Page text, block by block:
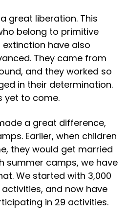
great liberation. This
belong to primitive
have also
They came from
and they worked so
in their determination.
yet to come.
a great difference,
Earlier, when children
they would get married
summer camps, we have
We started with 3,000
and now have
in 29 activities.